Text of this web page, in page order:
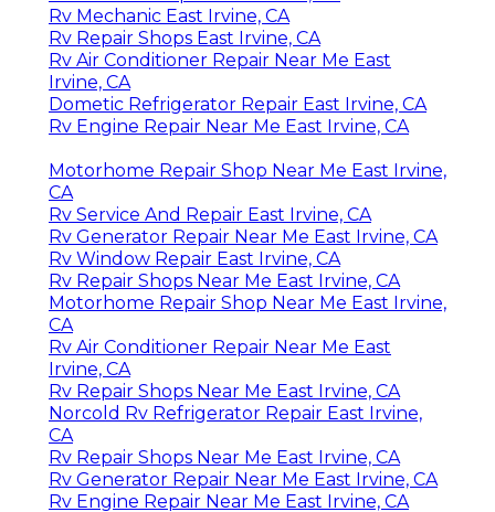
Rv Mechanic East Irvine, CA
Rv Repair Shops East Irvine, CA
Rv Air Conditioner Repair Near Me East
Irvine, CA
Dometic Refrigerator Repair East Irvine, CA
Rv Engine Repair Near Me East Irvine, CA
Motorhome Repair Shop Near Me East Irvine,
CA
Rv Service And Repair East Irvine, CA
Rv Generator Repair Near Me East Irvine, CA
Rv Window Repair East Irvine, CA
Rv Repair Shops Near Me East Irvine, CA
Motorhome Repair Shop Near Me East Irvine,
CA
Rv Air Conditioner Repair Near Me East
Irvine, CA
Rv Repair Shops Near Me East Irvine, CA
Norcold Rv Refrigerator Repair East Irvine,
CA
Rv Repair Shops Near Me East Irvine, CA
Rv Generator Repair Near Me East Irvine, CA
Rv Engine Repair Near Me East Irvine, CA